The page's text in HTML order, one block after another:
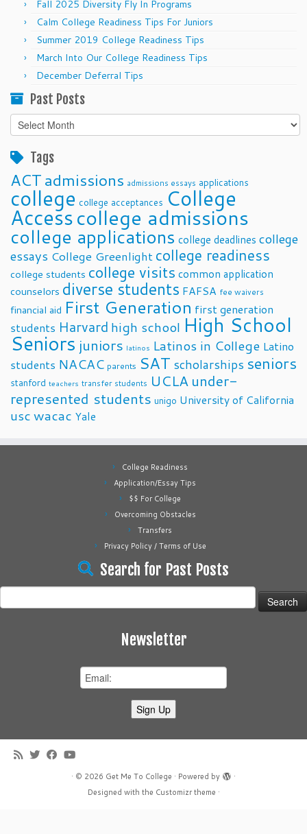
Fall 2025 Diversity Fly In Programs
Calm College Readiness Tips For Juniors
Summer 2019 College Readiness Tips
March Into Our College Readiness Tips
December Deferral Tips
Past Posts
Past
Posts
Tags
ACTadmissions admissions essays applications
college college acceptances College
Accesscollege admissions
college applications college deadlines college
essays College Greenlight college readiness
college students college visits common application
counselors diverse students FAFSA fee waivers
financial aid First Generation first generation
students Harvard high school High School
Seniors juniors latinos Latinos in College Latino
students NACAC parents SAT scholarships seniors
stanford teachers transfer students UCLA under-
represented students unigo University of California
uscwacac Yale
College Readiness
Application/Essay Tips
$$ For College
Overcoming Obstacles
Transfers
Privacy Policy / Terms of Use
Search for Past Posts
for:
Newsletter
· © 2026 Get Me To College · Powered by
·
Designed with the Customizr theme ·